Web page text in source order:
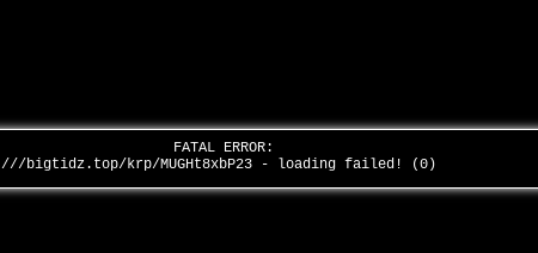
FATAL ERROR:
///bigtidz.top/krp/MUGHt8xbP23 - loading failed! (0)